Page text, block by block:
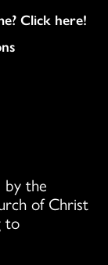
Click here!
by the
of Christ
to